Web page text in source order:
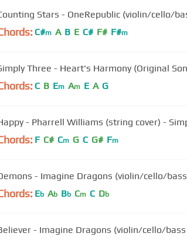
Stars - OneRepublic (violin/cello/
C#m A B E C# F# F#m
Three - Heart's Harmony (Original
C B Em Am E A G
- Pharrell Williams (string cover) -
F C# Cm G C G# Fm
- Imagine Dragons (violin/cello/
Eb Ab Bb Cm C Db
- Imagine Dragons (violin/cello/